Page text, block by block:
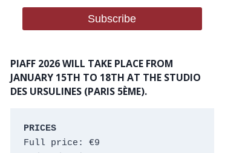
PIAFF 2026 WILL TAKE PLACE FROM
JANUARY 15TH TO 18TH AT THE STUDIO
DES URSULINES (PARIS 5ÈME).
PRICES
Full price: €9